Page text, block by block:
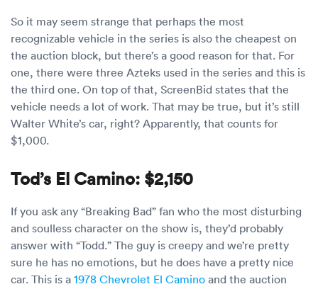
So it may seem strange that perhaps the most
recognizable vehicle in the series is also the cheapest on
the auction block, but there’s a good reason for that. For
one, there were three Azteks used in the series and this is
the third one. On top of that, ScreenBid states that the
vehicle needs a lot of work. That may be true, but it’s still
Walter White’s car, right? Apparently, that counts for
$1,000.
Tod’s El Camino: $2,150
If you ask any “Breaking Bad” fan who the most disturbing
and soulless character on the show is, they’d probably
answer with “Todd.” The guy is creepy and we’re pretty
sure he has no emotions, but he does have a pretty nice
car. This is a 1978 Chevrolet El Camino and the auction